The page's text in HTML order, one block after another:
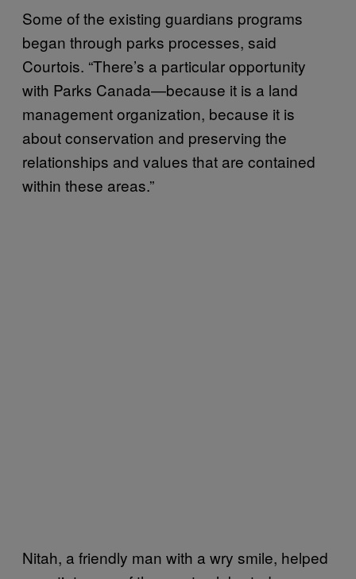
Some of the existing guardians programs
began through parks processes, said
Courtois. “There’s a particular opportunity
with Parks Canada—because it is a land
management organization, because it is
about conservation and preserving the
relationships and values that are contained
within these areas.”
Nitah, a friendly man with a wry smile, helped